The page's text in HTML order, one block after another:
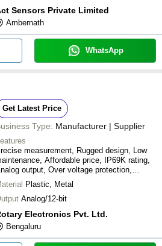
Sensors Private Limited
Ambernath
WhatsApp
Get Latest Price
Type: Manufacturer | Supplier
measurement, Rugged design, Low
Affordable price, IP69K rating,
output, Over voltage protection,
voltage protection
Plastic, Metal
Analog/12-bit
Electronics Pvt. Ltd.
Bengaluru